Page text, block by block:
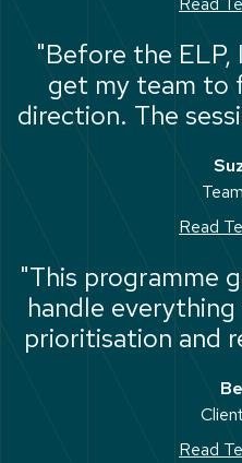
"Before the
get my team to
direction. The
were
Read
"This programme
handle
prioritisation and
and Joe were
way that felt
Read